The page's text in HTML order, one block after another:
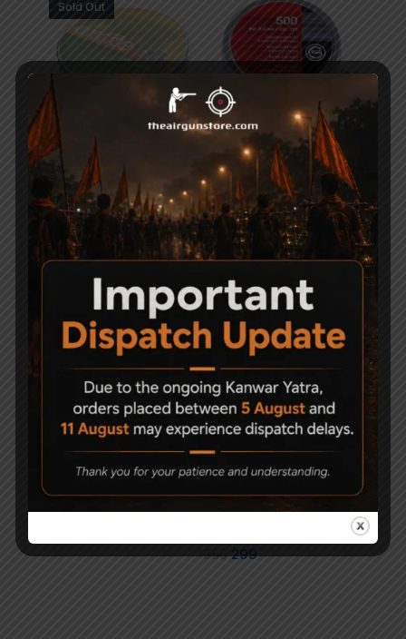
Sold Out
H&N Excite Hammer
Pellets .177
Geco Diabolo Match
Pellets (Pack of 10)
5,990
High Force Airgun
Pellets 5.5mm
-15%
Magna Shot Air gun
Pellets .177 (4.5mm)
350 299